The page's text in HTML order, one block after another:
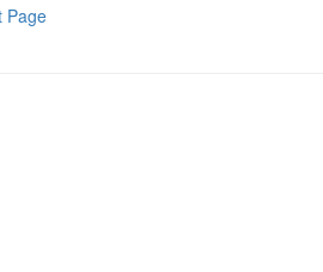
Page